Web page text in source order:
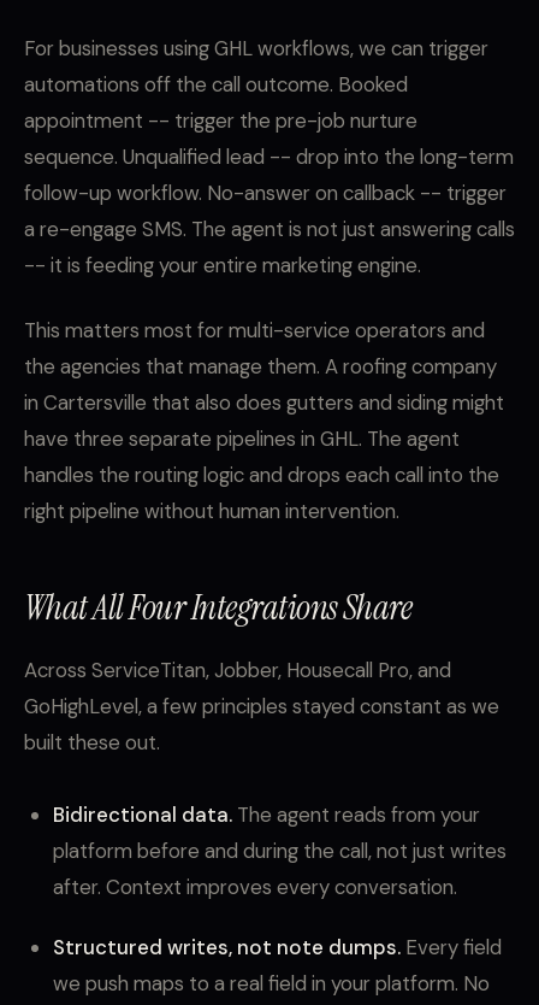
For businesses using GHL workflows, we can trigger
automations off the call outcome. Booked
appointment -- trigger the pre-job nurture
sequence. Unqualified lead -- drop into the long-term
follow-up workflow. No-answer on callback -- trigger
a re-engage SMS. The agent is not just answering calls
-- it is feeding your entire marketing engine.
This matters most for multi-service operators and
the agencies that manage them. A roofing company
in Cartersville that also does gutters and siding might
have three separate pipelines in GHL. The agent
handles the routing logic and drops each call into the
right pipeline without human intervention.
What All Four Integrations Share
Across ServiceTitan, Jobber, Housecall Pro, and
GoHighLevel, a few principles stayed constant as we
built these out.
Bidirectional data. The agent reads from your
platform before and during the call, not just writes
after. Context improves every conversation.
Structured writes, not note dumps. Every field
we push maps to a real field in your platform. No